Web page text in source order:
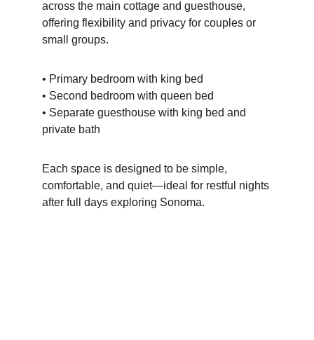
across the main cottage and guesthouse,
offering flexibility and privacy for couples or
small groups.
• Primary bedroom with king bed
• Second bedroom with queen bed
• Separate guesthouse with king bed and
private bath
Each space is designed to be simple,
comfortable, and quiet—ideal for restful nights
after full days exploring Sonoma.